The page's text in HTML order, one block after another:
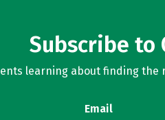
Subscribe to
learning about finding
Email